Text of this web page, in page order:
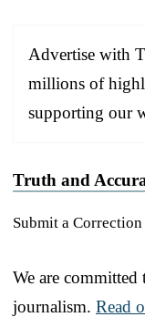
Advertise with
millions of
supporting our
Truth and
Submit a
We are
journalism. Read